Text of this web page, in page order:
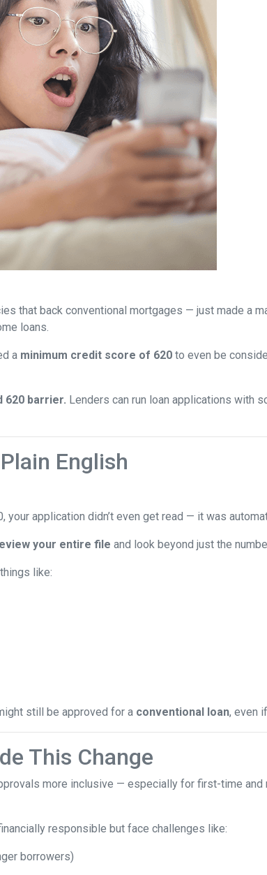
that back conventional mortgages — just made a
loans.
a minimum credit score of 620 to even be
620 barrier. Lenders can run loan applications with
English
application didn’t even get read — it was
your entire file and look beyond just the
like:
still be approved for a conventional loan, even
This Change
more inclusive — especially for first-time
responsible but face challenges like:
borrowers)